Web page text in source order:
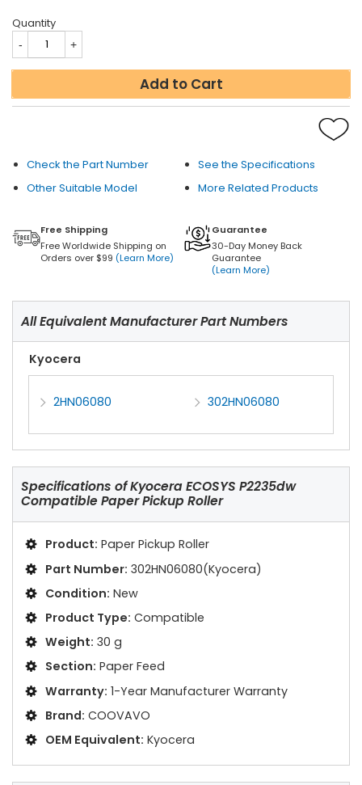
Quantity
Add to Cart
Check the Part Number
See the Specifications
Other Suitable Model
More Related Products
Free Shipping
Free Worldwide Shipping on
Orders over $99 (Learn More)
Guarantee
30-Day Money Back
Guarantee
(Learn More)
All Equivalent Manufacturer Part Numbers
Kyocera
2HN06080 302HN06080
Specifications ofKyocera ECOSYS P2235dw
Compatible Paper Pickup Roller
Product: Paper Pickup Roller
Part Number: 302HN06080(Kyocera)
Condition: New
Product Type: Compatible
Weight: 30 g
Section: Paper Feed
Warranty: 1-Year Manufacturer Warranty
Brand: COOVAVO
OEM Equivalent: Kyocera